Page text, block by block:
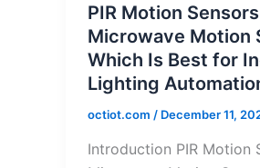
PIR Motion
Microwave Motion
Which Is Best for
Lighting
octiot.com / December 11,
Introduction PIR Motion